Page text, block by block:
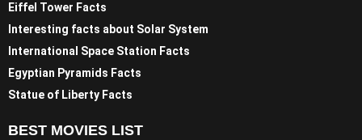
Eiffel Tower Facts
Interesting facts about Solar System
International Space Station Facts
Egyptian Pyramids Facts
Statue of Liberty Facts
BEST MOVIES LIST